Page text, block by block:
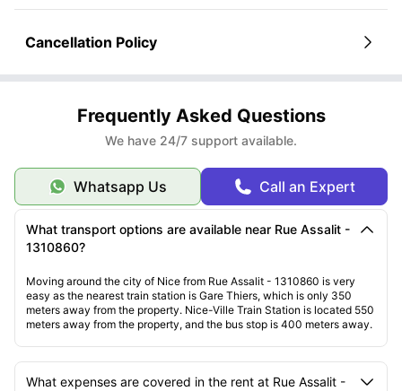
Cancellation Policy
Frequently Asked Questions
We have 24/7 support available.
Whatsapp Us Call an Expert
What transport options are available near Rue Assalit -
1310860?
Moving around the city of Nice from Rue Assalit - 1310860 is very
easy as the nearest train station is Gare Thiers, which is only 350
meters away from the property. Nice-Ville Train Station is located 550
meters away from the property, and the bus stop is 400 meters away.
What expenses are covered in the rent at Rue Assalit -